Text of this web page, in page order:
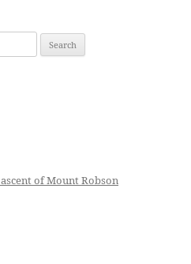
of Mount Robson